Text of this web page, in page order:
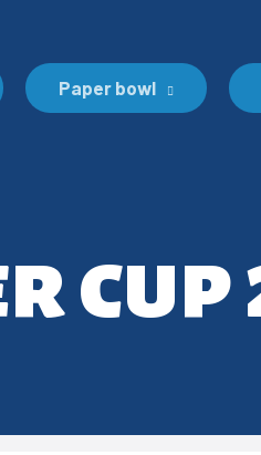
Paper bowl
cup